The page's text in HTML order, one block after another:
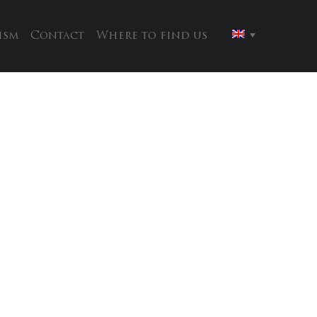
Contact Where to find us